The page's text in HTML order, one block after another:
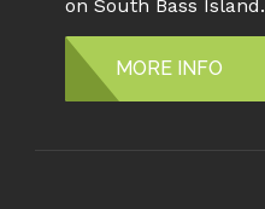
on South Bass Island.
MORE INFO